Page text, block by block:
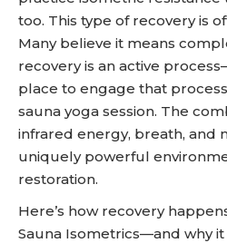
too. This type of recovery is
Many believe it means
recovery is an active
place to engage that
sauna yoga session. The
infrared energy, breath, and
uniquely powerful
restoration.
Here’s how recovery
Sauna Isometrics—and why